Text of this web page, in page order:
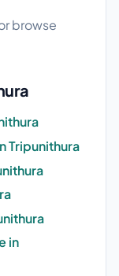
browse
Tripunithura
in